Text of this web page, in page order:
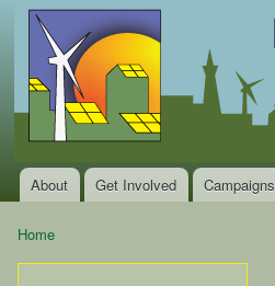
Local
Clean
Energy
Alliance
of the
Bay
Area
Clean
Energy Jobs
and Healthy
Communities
Main menu
About Get Involved Campaigns
Home